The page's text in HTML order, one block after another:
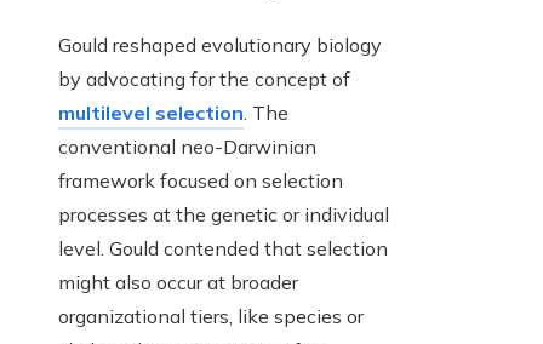
Gould reshaped evolutionary biology
by advocating for the concept of
multilevel selection. The
conventional neo-Darwinian
framework focused on selection
processes at the genetic or individual
level. Gould contended that selection
might also occur at broader
organizational tiers, like species or